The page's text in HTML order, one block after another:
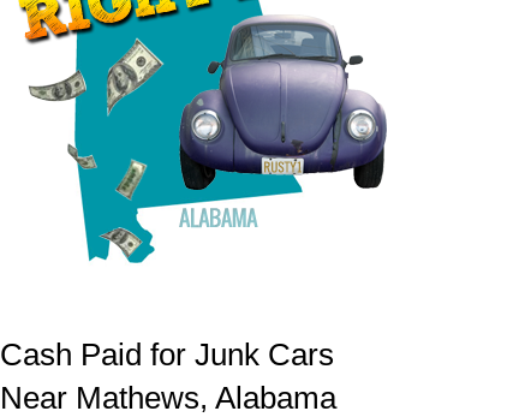
Cash Paid for Junk Cars
Near Mathews, Alabama